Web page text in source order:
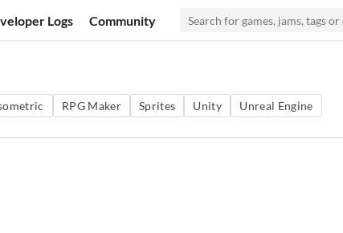
Logs Community
RPG Maker Sprites Unity Unreal Engine